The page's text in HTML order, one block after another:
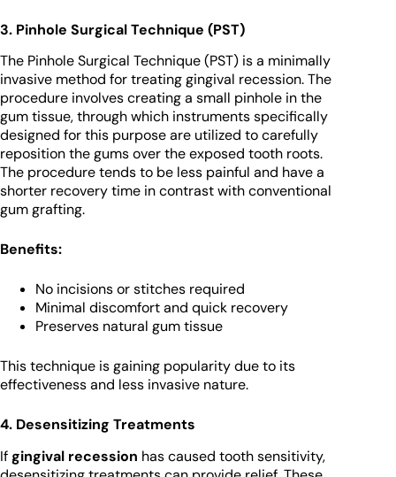
3. Pinhole Surgical Technique (PST)
The Pinhole Surgical Technique (PST) is a minimally
invasive method for treating gingival recession. The
procedure involves creating a small pinhole in the
gum tissue, through which instruments specifically
designed for this purpose are utilized to carefully
reposition the gums over the exposed tooth roots.
The procedure tends to be less painful and have a
shorter recovery time in contrast with conventional
gum grafting.
Benefits:
No incisions or stitches required
Minimal discomfort and quick recovery
Preserves natural gum tissue
This technique is gaining popularity due to its
effectiveness and less invasive nature.
4. Desensitizing Treatments
Ifgingival recession has caused tooth sensitivity,